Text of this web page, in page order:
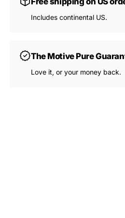
View Subscription Policy
Includes continental US.
The Motive Pure
Love it, or your money back.